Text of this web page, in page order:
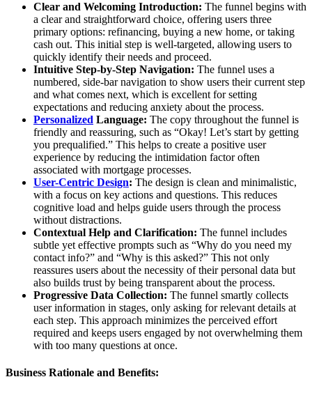
Clear and Welcoming Introduction: The funnel begins with
a clear and straightforward choice, offering users three
primary options: refinancing, buying a new home, or taking
cash out. This initial step is well-targeted, allowing users to
quickly identify their needs and proceed.
Intuitive Step-by-Step Navigation: The funnel uses a
numbered, side-bar navigation to show users their current step
and what comes next, which is excellent for setting
expectations and reducing anxiety about the process.
Personalized Language: The copy throughout the funnel is
friendly and reassuring, such as “Okay! Let’s start by getting
you prequalified.” This helps to create a positive user
experience by reducing the intimidation factor often
associated with mortgage processes.
User-Centric Design: The design is clean and minimalistic,
with a focus on key actions and questions. This reduces
cognitive load and helps guide users through the process
without distractions.
Contextual Help and Clarification: The funnel includes
subtle yet effective prompts such as “Why do you need my
contact info?” and “Why is this asked?” This not only
reassures users about the necessity of their personal data but
also builds trust by being transparent about the process.
Progressive Data Collection: The funnel smartly collects
user information in stages, only asking for relevant details at
each step. This approach minimizes the perceived effort
required and keeps users engaged by not overwhelming them
with too many questions at once.
Business Rationale and Benefits: